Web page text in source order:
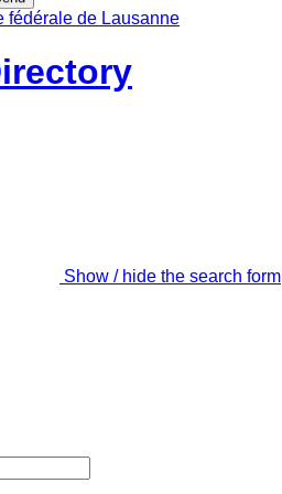
Show / hide the search form